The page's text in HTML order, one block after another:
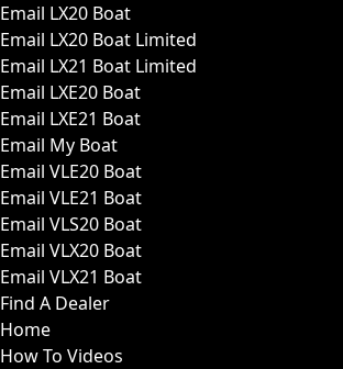
Email LX20 Boat
Email LX20 Boat Limited
Email LX21 Boat Limited
Email LXE20 Boat
Email LXE21 Boat
Email My Boat
Email VLE20 Boat
Email VLE21 Boat
Email VLS20 Boat
Email VLX20 Boat
Email VLX21 Boat
Find A Dealer
Home
How To Videos